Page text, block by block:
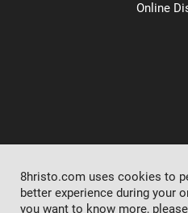
Online
8hristo.com uses cookies to
better experience during your
you want to know more,